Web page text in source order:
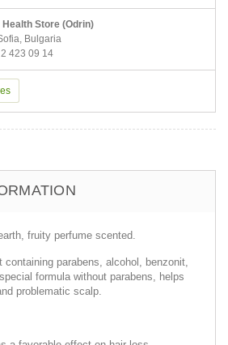
Store (Odrin)
Bulgaria
423 09 14
fruity perfume scented.
containing parabens, alcohol, benzonit,
formula without parabens, helps
problematic scalp.